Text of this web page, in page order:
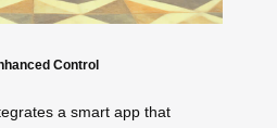
Control
a smart app that